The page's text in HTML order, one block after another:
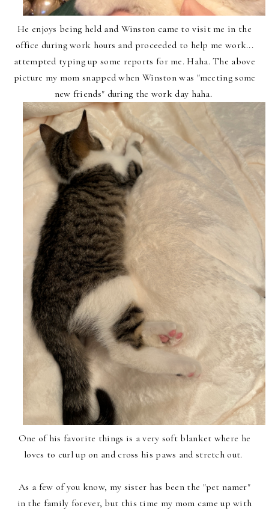
He enjoys being held and Winston came to visit me in the
office during work hours and proceeded to help me work...
attempted typing up some reports for me. Haha. The above
picture my mom snapped when Winston was "meeting some
new friends" during the work day haha.
One of his favorite things is a very soft blanket where he
loves to curl up on and cross his paws and stretch out.
As a few of you know, my sister has been the "pet namer"
in the family forever, but this time my mom came up with